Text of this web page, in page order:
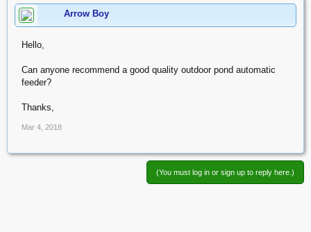
Arrow Boy
Hello,
Can anyone recommend a good quality outdoor pond automatic
feeder?
Thanks,
Mar 4, 2018
(You must log in or sign up to reply here.)